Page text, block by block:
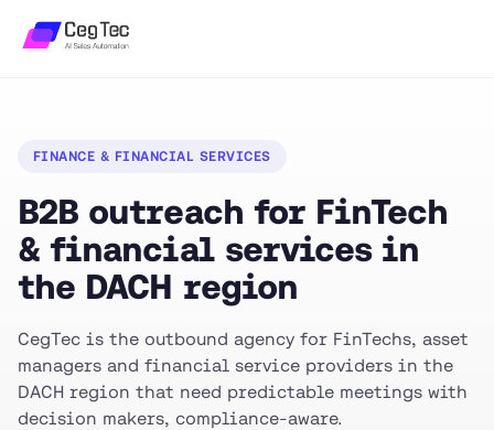
FINANCE & FINANCIAL SERVICES
B2B outreach for FinTech
& financial services in
the DACH region
CegTec is the outbound agency for FinTechs, asset
managers and financial service providers in the
DACH region that need predictable meetings with
decision makers, compliance-aware.